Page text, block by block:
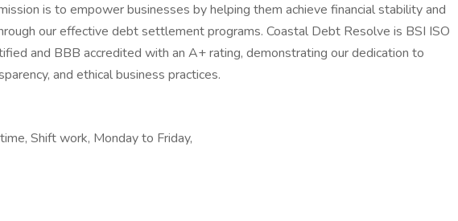
is to empower businesses by helping them achieve financial stability and
our effective debt settlement programs. Coastal Debt Resolve is BSI ISO
and BBB accredited with an A+ rating, demonstrating our dedication to
and ethical business practices.
Shift work, Monday to Friday,